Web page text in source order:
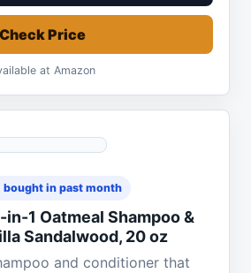
Check Price
at Amazon
bought in past month
in-1 Oatmeal Shampoo &
Sandalwood, 20 oz
and conditioner that